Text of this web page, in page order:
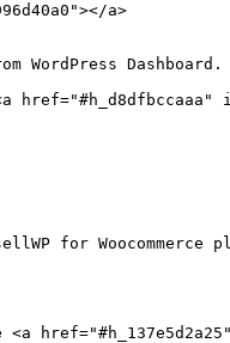
a>
Dashboard.
for Woocommerce